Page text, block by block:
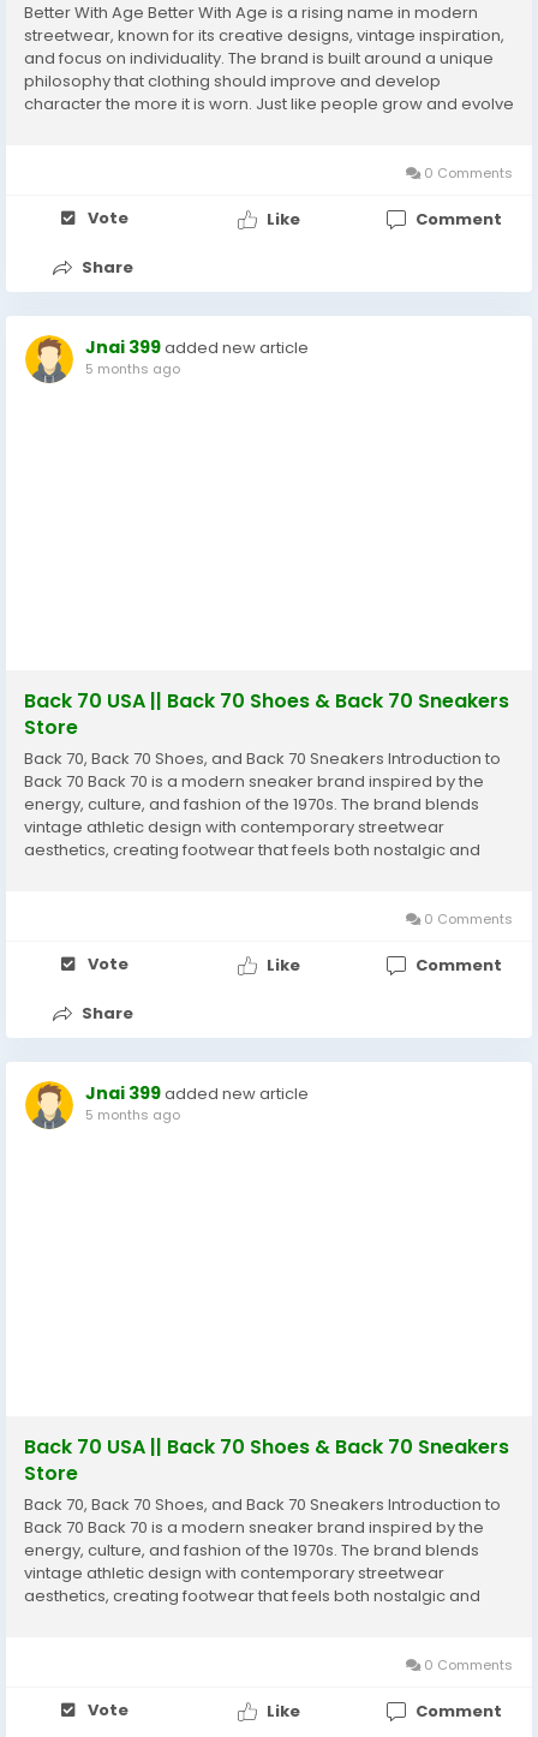
Better With Age Better With Age is a rising name in modern
streetwear, known for its creative designs, vintage inspiration,
and focus on individuality. The brand is built around a unique
philosophy that clothing should improve and develop
character the more it is worn. Just like people grow and evolve
0 Comments
Vote Like Comment
Share
Jnai 399added new article
5 months ago
Back 70 USA || Back 70 Shoes & Back 70 Sneakers
Store
Back 70, Back 70 Shoes, and Back 70 Sneakers Introduction to
Back 70 Back 70 is a modern sneaker brand inspired by the
energy, culture, and fashion of the 1970s. The brand blends
vintage athletic design with contemporary streetwear
aesthetics, creating footwear that feels both nostalgic and
0 Comments
Vote Like Comment
Share
Jnai 399added new article
5 months ago
Back 70 USA || Back 70 Shoes & Back 70 Sneakers
Store
Back 70, Back 70 Shoes, and Back 70 Sneakers Introduction to
Back 70 Back 70 is a modern sneaker brand inspired by the
energy, culture, and fashion of the 1970s. The brand blends
vintage athletic design with contemporary streetwear
aesthetics, creating footwear that feels both nostalgic and
0 Comments
Vote Like Comment